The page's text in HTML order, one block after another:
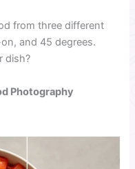
from three different
and 45 degrees.
dish?
Photography